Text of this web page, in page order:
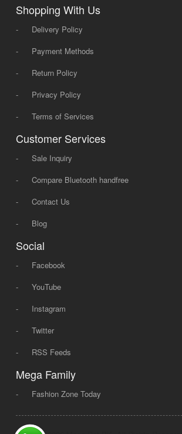
Shopping With Us
-
Delivery Policy
-
Payment Methods
-
Return Policy
-
Privacy Policy
-
Terms of Services
Customer Services
-
Sale Inquiry
-
Compare Bluetooth handfree
-
Contact Us
-
Blog
Social
-
Facebook
-
YouTube
-
Instagram
-
Twitter
-
RSS Feeds
Mega Family
- Fashion Zone Today